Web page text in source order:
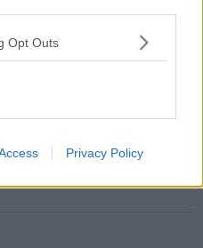
Opt Outs
Privacy Policy
SHOP SUPERMARKET
Because Of Cost Of Living